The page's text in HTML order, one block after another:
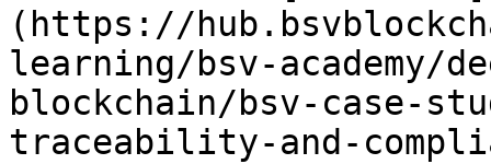
(https://
learning/bsv-academy/
blockchain/bsv-case-
traceability-and-